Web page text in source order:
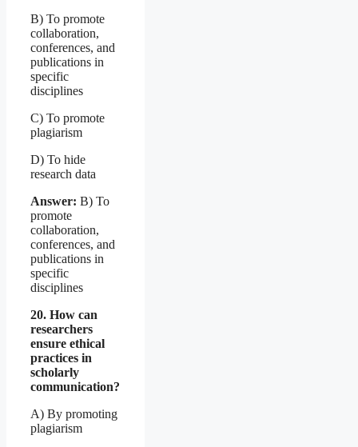
B) To promote
collaboration,
conferences, and
publications in
specific
disciplines
C) To promote
plagiarism
D) To hide
research data
Answer: B) To
promote
collaboration,
conferences, and
publications in
specific
disciplines
20. How can
researchers
ensure ethical
practices in
scholarly
communication?
A) By promoting
plagiarism